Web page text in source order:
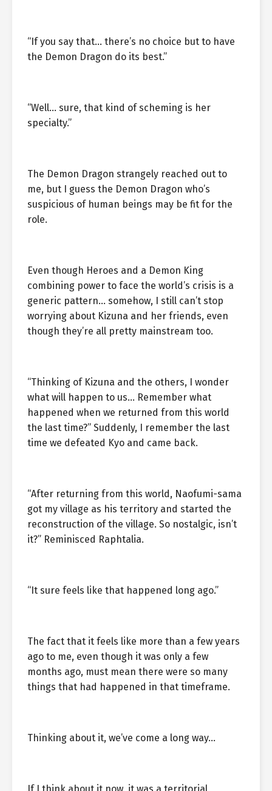
“If you say that… there’s no choice but to have
the Demon Dragon do its best.”
“Well… sure, that kind of scheming is her
specialty.”
The Demon Dragon strangely reached out to
me, but I guess the Demon Dragon who’s
suspicious of human beings may be fit for the
role.
Even though Heroes and a Demon King
combining power to face the world’s crisis is a
generic pattern… somehow, I still can’t stop
worrying about Kizuna and her friends, even
though they’re all pretty mainstream too.
“Thinking of Kizuna and the others, I wonder
what will happen to us… Remember what
happened when we returned from this world
the last time?” Suddenly, I remember the last
time we defeated Kyo and came back.
“After returning from this world, Naofumi-sama
got my village as his territory and started the
reconstruction of the village. So nostalgic, isn’t
it?” Reminisced Raphtalia.
“It sure feels like that happened long ago.”
The fact that it feels like more than a few years
ago to me, even though it was only a few
months ago, must mean there were so many
things that had happened in that timeframe.
Thinking about it, we’ve come a long way…